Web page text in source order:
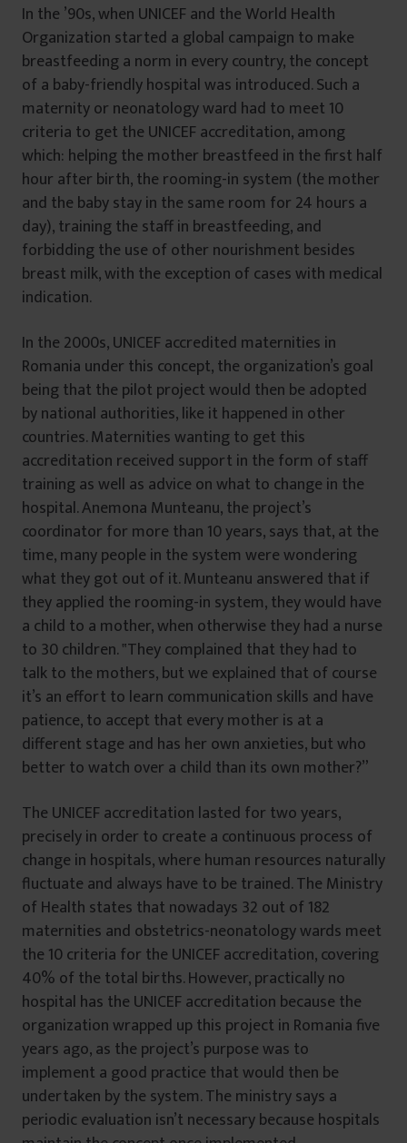
In the ’90s, when UNICEF and the World Health
Organization started a global campaign to make
breastfeeding a norm in every country, the concept
of a baby-friendly hospital was introduced. Such a
maternity or neonatology ward had to meet 10
criteria to get the UNICEF accreditation, among
which: helping the mother breastfeed in the first half
hour after birth, the rooming-in system (the mother
and the baby stay in the same room for 24 hours a
day), training the staff in breastfeeding, and
forbidding the use of other nourishment besides
breast milk, with the exception of cases with medical
indication.
In the 2000s, UNICEF accredited maternities in
Romania under this concept, the organization’s goal
being that the pilot project would then be adopted
by national authorities, like it happened in other
countries. Maternities wanting to get this
accreditation received support in the form of staff
training as well as advice on what to change in the
hospital. Anemona Munteanu, the project’s
coordinator for more than 10 years, says that, at the
time, many people in the system were wondering
what they got out of it. Munteanu answered that if
they applied the rooming-in system, they would have
a child to a mother, when otherwise they had a nurse
to 30 children. ‟They complained that they had to
talk to the mothers, but we explained that of course
it’s an effort to learn communication skills and have
patience, to accept that every mother is at a
different stage and has her own anxieties, but who
better to watch over a child than its own mother?”
The UNICEF accreditation lasted for two years,
precisely in order to create a continuous process of
change in hospitals, where human resources naturally
fluctuate and always have to be trained. The Ministry
of Health states that nowadays 32 out of 182
maternities and obstetrics-neonatology wards meet
the 10 criteria for the UNICEF accreditation, covering
40% of the total births. However, practically no
hospital has the UNICEF accreditation because the
organization wrapped up this project in Romania five
years ago, as the project’s purpose was to
implement a good practice that would then be
undertaken by the system. The ministry says a
periodic evaluation isn’t necessary because hospitals